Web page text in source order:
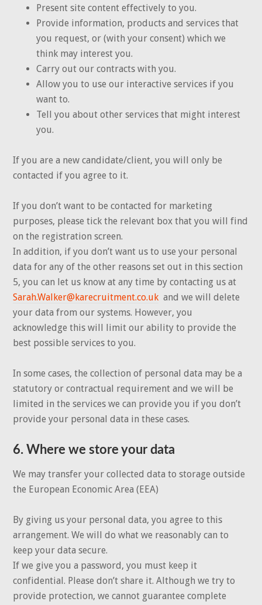
Present site content effectively to you.
Provide information, products and services that
you request, or (with your consent) which we
think may interest you.
Carry out our contracts with you.
Allow you to use our interactive services if you
want to.
Tell you about other services that might interest
you.
If you are a new candidate/client, you will only be
contacted if you agree to it.
If you don’t want to be contacted for marketing
purposes, please tick the relevant box that you will find
on the registration screen.
In addition, if you don’t want us to use your personal
data for any of the other reasons set out in this section
5, you can let us know at any time by contacting us at
Sarah.Walker@karecruitment.co.uk and we will delete
your data from our systems. However, you
acknowledge this will limit our ability to provide the
best possible services to you.
In some cases, the collection of personal data may be a
statutory or contractual requirement and we will be
limited in the services we can provide you if you don’t
provide your personal data in these cases.
6. Where we store your data
We may transfer your collected data to storage outside
the European Economic Area (EEA)
By giving us your personal data, you agree to this
arrangement. We will do what we reasonably can to
keep your data secure.
If we give you a password, you must keep it
confidential. Please don’t share it. Although we try to
provide protection, we cannot guarantee complete